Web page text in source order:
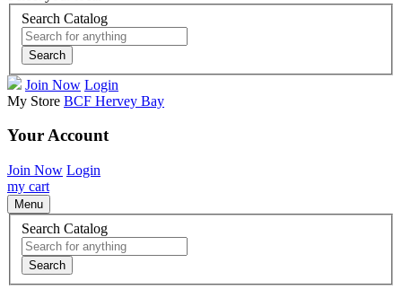
Search Catalog
Search
Join Now Login
My Store BCF Hervey Bay
Your Account
Join Now Login
my cart
Menu
Search Catalog
Search